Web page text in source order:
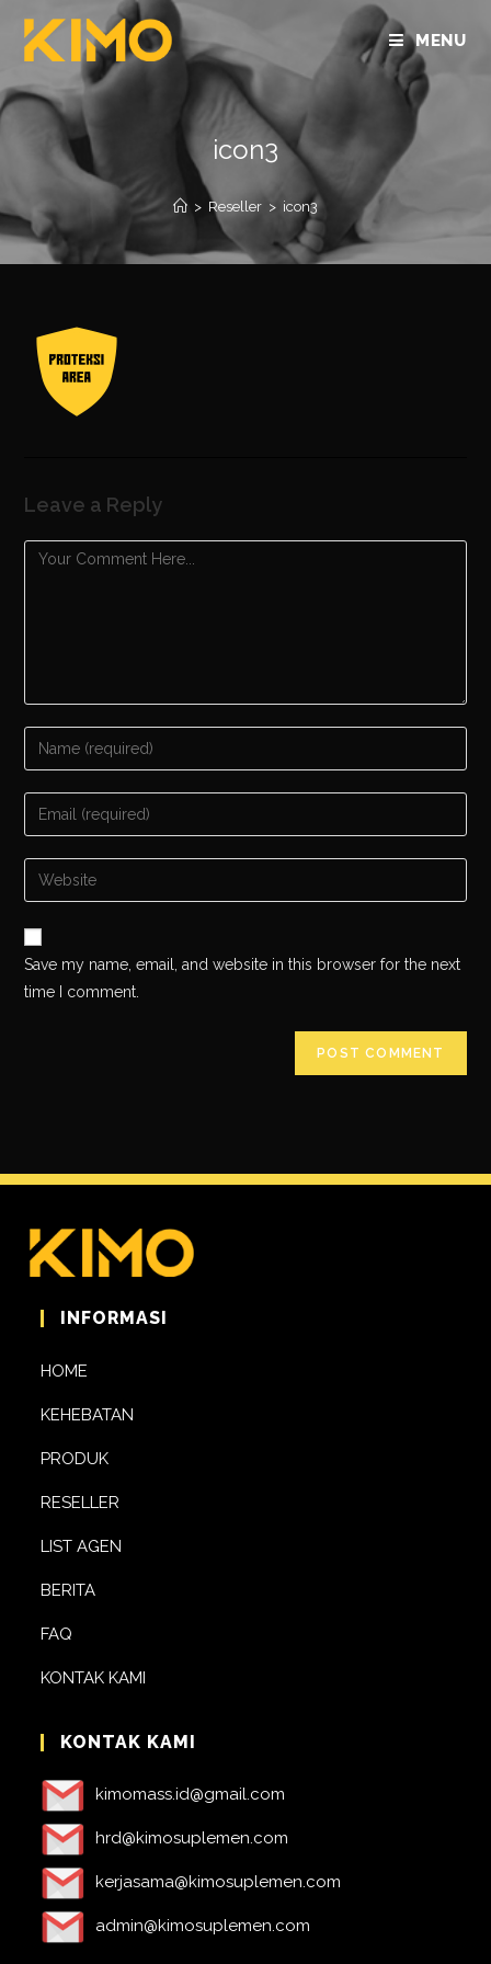
MENU
icon3
> Reseller > icon3
Leave a Reply
Save my name, email, and website in this browser for the next
time I comment.
INFORMASI
HOME
KEHEBATAN
PRODUK
RESELLER
LIST AGEN
BERITA
FAQ
KONTAK KAMI
KONTAK KAMI
kimomass.id@gmail.com
hrd@kimosuplemen.com
kerjasama@kimosuplemen.com
admin@kimosuplemen.com